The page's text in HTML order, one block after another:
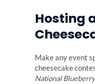
Hosting
Make any event
cheesecake
National